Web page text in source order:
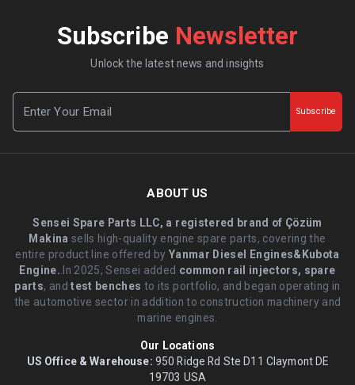
Subscribe Newsletter
Unlock the latest news and insights
Subscribe
ABOUT US
Sensei Spare Parts LLC, a registered brand of Çözüm
Makina sells high-quality engine spare parts, covering the
entire product line offered byYanmar Diesel Engines&Kubota
Engine. .In 2025, Sensei added common rail injectors, spare
parts, andtest benches to its portfolio, and began operating in
the automotive sector in addition to construction machinery and
marine engines.
Our Locations
US Office & Warehouse: 950 Ridge Rd Ste D11 Claymont DE
19703 USA